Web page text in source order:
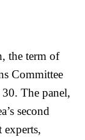
the term of
Committee
The panel,
second
experts,